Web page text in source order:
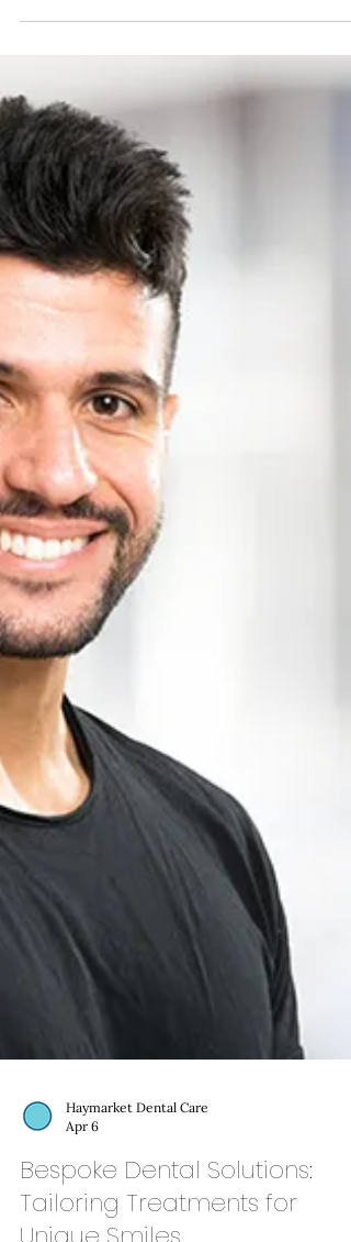
The Foundation Years: Building Strong Teeth
From Birth From the moment we're born, our
dietary choices begin influencing the health of
our teeth and gums. During infancy and early
childhood, the nutrients consumed play a vital
role in developing strong tooth enamel and
establishing healthy oral structures. Calcium,
phosphorus, and vitamin D work together to
create robust teeth that can withstand decades
use. At Haymarket Dental Care as a dentist in
Haymarket, we've observe